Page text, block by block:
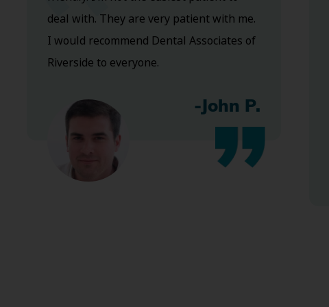
deal with. They are very patient with me.
I would recommend Dental Associates of
Riverside to everyone.
-John P.